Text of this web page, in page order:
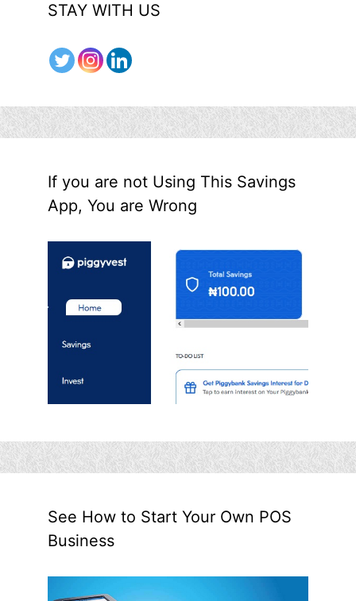
STAY WITH US
If you are not Using This Savings
App, You are Wrong
See How to Start Your Own POS
Business